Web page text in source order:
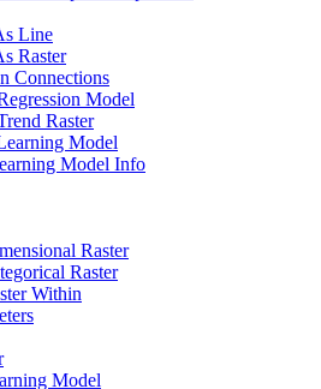
Line
Raster
Connections
Model
Raster
Model
Model Info
Raster
Raster
Within
Model